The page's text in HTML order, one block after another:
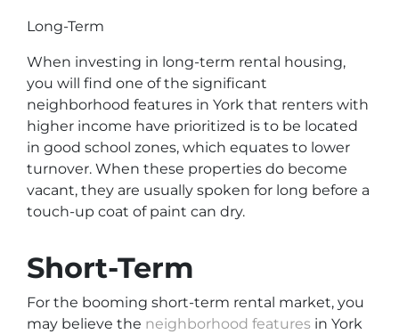
Long-Term
When investing in long-term rental housing,
you will find one of the significant
neighborhood features in York that renters with
higher income have prioritized is to be located
in good school zones, which equates to lower
turnover. When these properties do become
vacant, they are usually spoken for long before a
touch-up coat of paint can dry.
Short-Term
For the booming short-term rental market, you
may believe the neighborhood features in York